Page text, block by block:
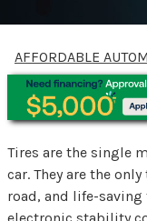
AFFORDABLE
Tires are the single
car. They are the
road, and life-